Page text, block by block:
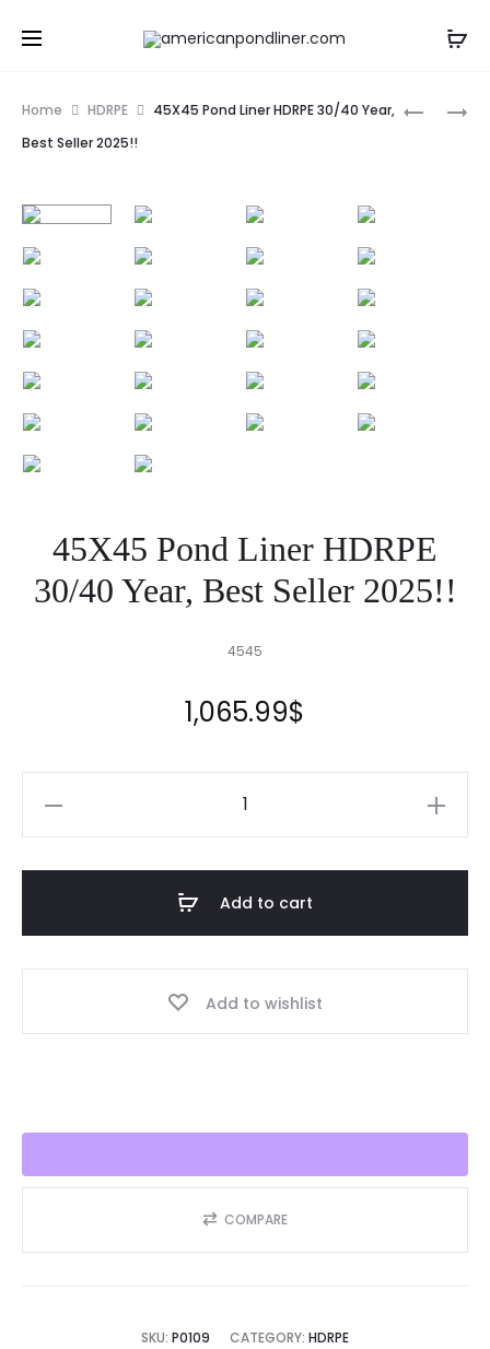
40X45
Home HDRPE
45X45 Pond Liner HDRPE 30/40 Year,
Best Seller 2025!!
45X45 Pond Liner HDRPE
30/40 Year, Best Seller 2025!!
4545
1,065.99$
2025!!
Add to cart
Add to wishlist
COMPARE
SKU: P0109 CATEGORY: HDRPE